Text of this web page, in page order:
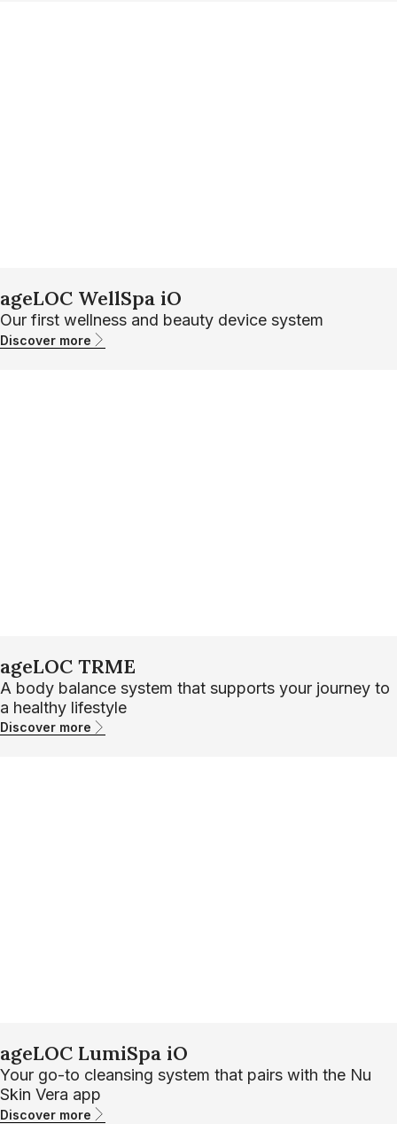
ageLOC WellSpa iO
Our first wellness and beauty device system
Discover more
ageLOC TRME
A body balance system that supports your journey to
a healthy lifestyle
Discover more
ageLOC LumiSpa iO
Your go-to cleansing system that pairs with the Nu
Skin Vera app
Discover more